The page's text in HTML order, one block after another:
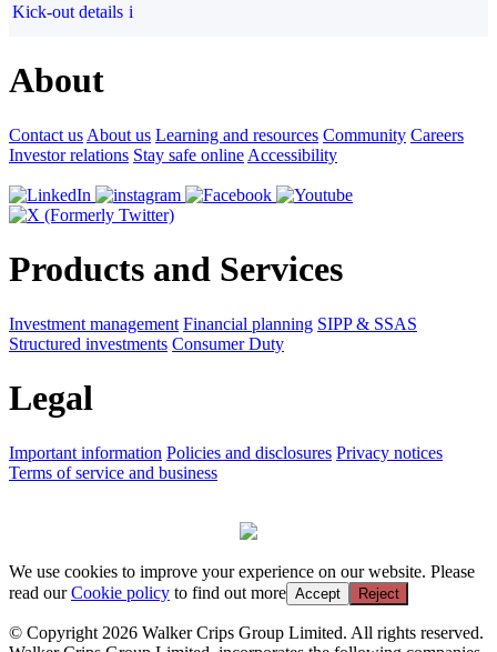
Kick-out details i
About
Contact us About us Learning and resources Community Careers
Investor relations Stay safe online Accessibility
Products and Services
Investment management Financial planning SIPP & SSAS
Structured investments Consumer Duty
Legal
Important information Policies and disclosures Privacy notices
Terms of service and business
We use cookies to improve your experience on our website. Please
read ourCookie policy to find out more Accept Reject
© Copyright 2026 Walker Crips Group Limited. All rights reserved.